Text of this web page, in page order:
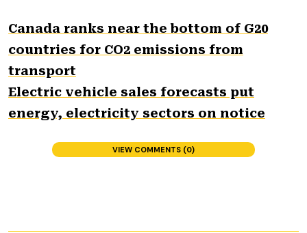
Canada ranks near the bottom of G20
countries for CO2 emissions from
transport
Electric vehicle sales forecasts put
energy, electricity sectors on notice
VIEW COMMENTS (0)